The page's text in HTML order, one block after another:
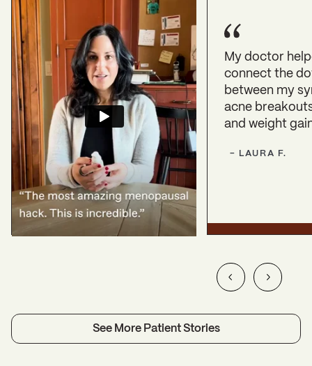
My doctor
connect the
between my
acne
and weight
- LAURA F.
See More Patient Stories